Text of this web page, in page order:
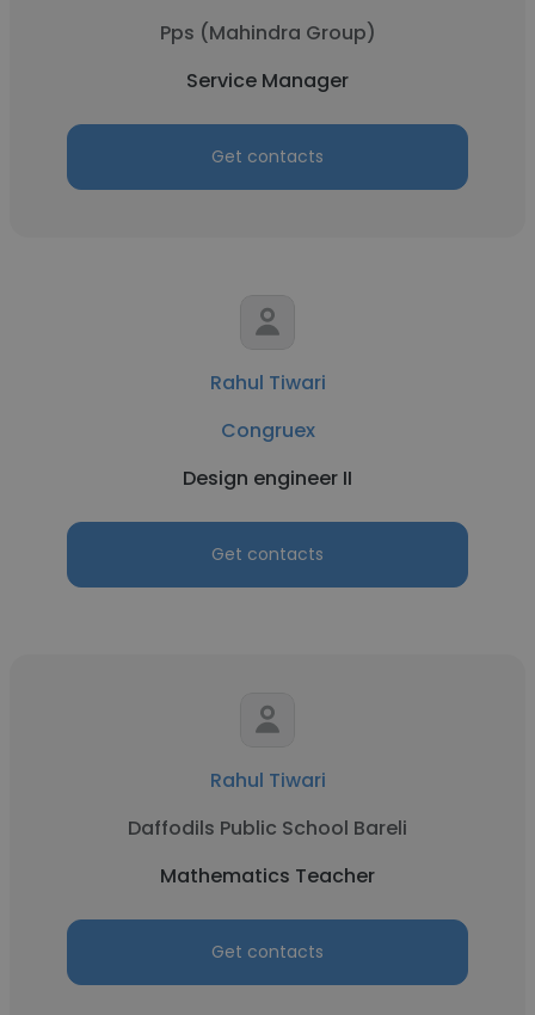
Pps (Mahindra Group)
Service Manager
Get contacts
Rahul Tiwari
Congruex
Design engineer II
Get contacts
Rahul Tiwari
Daffodils Public School Bareli
Mathematics Teacher
Get contacts